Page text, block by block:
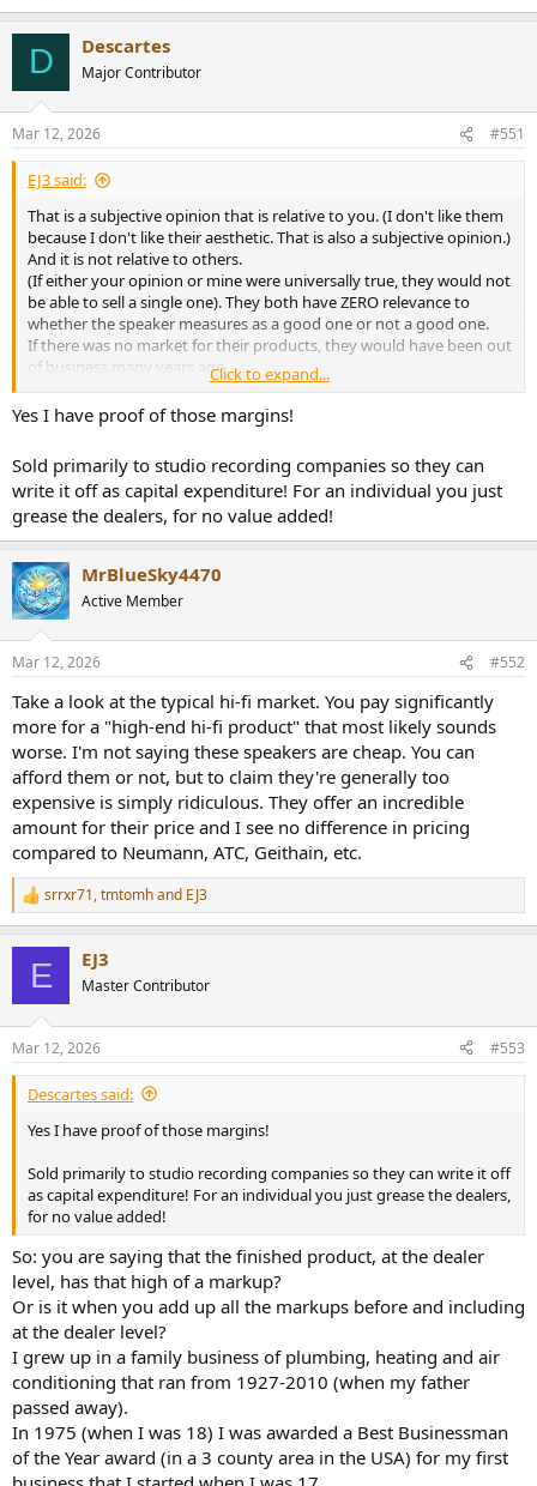
D Descartes
Major Contributor
Mar 12, 2026 #551
EJ3 said:
That is a subjective opinion that is relative to you. (I don't like them
because I don't like their aesthetic. That is also a subjective opinion.)
And it is not relative to others.
(If either your opinion or mine were universally true, they would not
be able to sell a single one). They both have ZERO relevance to
whether the speaker measures as a good one or not a good one.
If there was no market for their products, they would have been out
of business many years ago.
And if it is true, so what?
If people are unwilling to pay it, then it won't sell in enough
numbers to be profitable for their supply chain.
And you'll find it in the closeout, discontinued bin.
Since that has not happened, perhaps they DO know what they are
doing.
Click to expand...
Yes I have proof of those margins!
Sold primarily to studio recording companies so they can
write it off as capital expenditure! For an individual you just
grease the dealers, for no value added!
MrBlueSky4470
Active Member
Mar 12, 2026 #552
Take a look at the typical hi-fi market. You pay significantly
more for a "high-end hi-fi product" that most likely sounds
worse. I'm not saying these speakers are cheap. You can
afford them or not, but to claim they're generally too
expensive is simply ridiculous. They offer an incredible
amount for their price and I see no difference in pricing
compared to Neumann, ATC, Geithain, etc.
R
e
s
:
srrxr71,tmtomhand EJ3
E EJ3
Master Contributor
Mar 12, 2026 #553
Descartes said:
Yes I have proof of those margins!
Sold primarily to studio recording companies so they can write it off
as capital expenditure! For an individual you just grease the dealers,
for no value added!
So: you are saying that the finished product, at the dealer
level, has that high of a markup?
Or is it when you add up all the markups before and including
at the dealer level?
I grew up in a family business of plumbing, heating and air
conditioning that ran from 1927-2010 (when my father
passed away).
In 1975 (when I was 18) I was awarded a Best Businessman
of the Year award (in a 3 county area in the USA) for my first